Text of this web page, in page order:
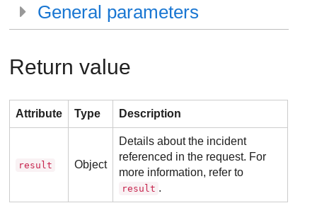
General parameters
Return value
Attribute Type Description
result Object
Details about the incident
referenced in the request. For
more information, refer to
result .